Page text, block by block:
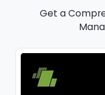
Get a